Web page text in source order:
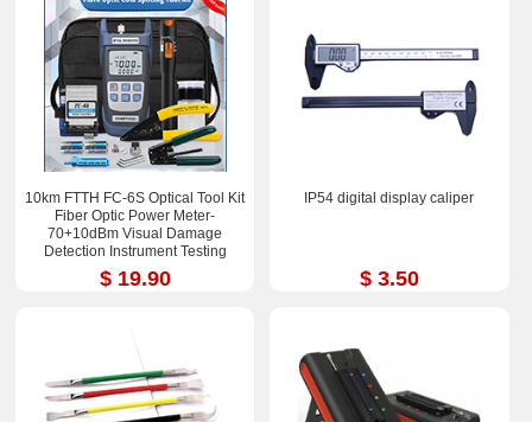
10km FTTH FC-6S Optical Tool Kit
Fiber Optic Power Meter-
70+10dBm Visual Damage
Detection Instrument Testing
Instrument Test Pen
$ 19.90
IP54 digital display caliper
$ 3.50